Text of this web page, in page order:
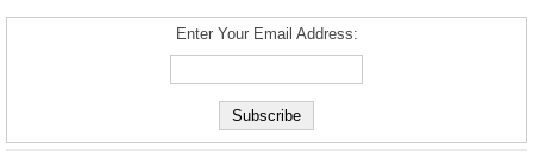
Enter Your Email Address: